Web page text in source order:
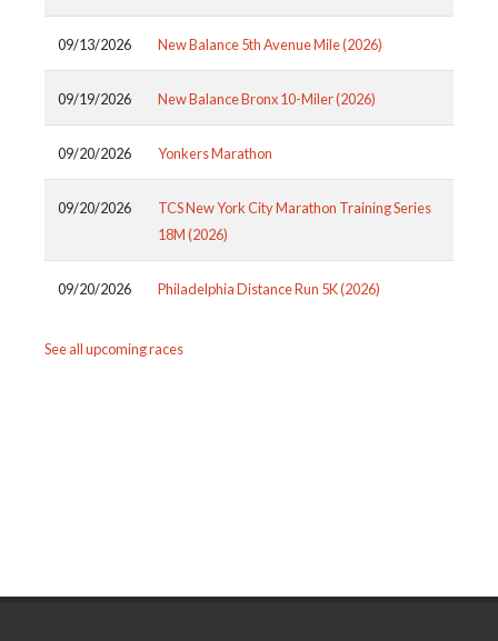
09/13/2026 New Balance 5th Avenue Mile (2026)
09/19/2026 New Balance Bronx 10-Miler (2026)
09/20/2026 Yonkers Marathon
09/20/2026
TCS New York City Marathon Training Series
18M (2026)
09/20/2026 Philadelphia Distance Run 5K (2026)
See all upcoming races